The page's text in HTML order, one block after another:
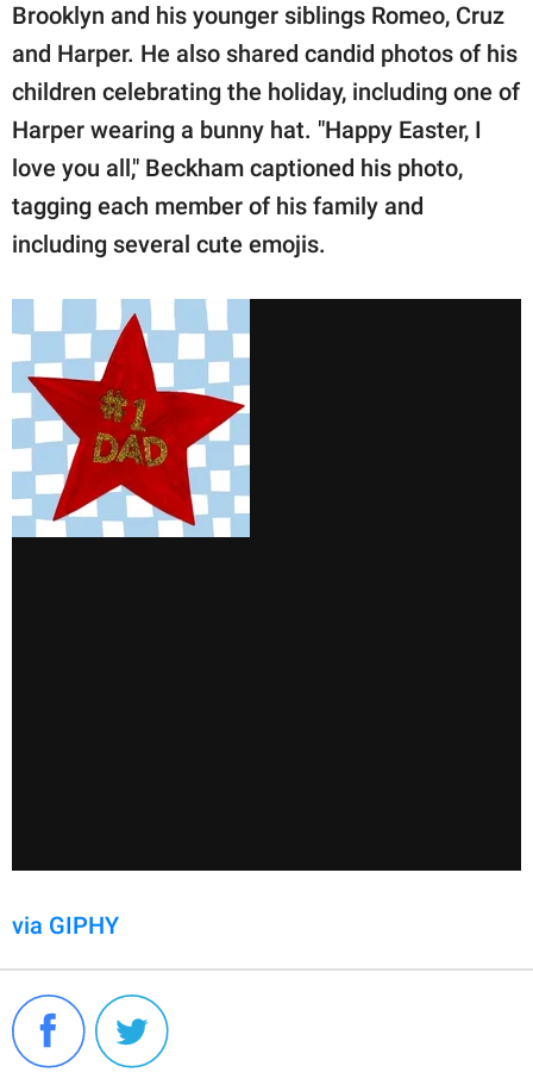
Brooklyn and his younger siblings Romeo, Cruz
and Harper. He also shared candid photos of his
children celebrating the holiday, including one of
Harper wearing a bunny hat. "Happy Easter, I
love you all," Beckham captioned his photo,
tagging each member of his family and
including several cute emojis.
via GIPHY